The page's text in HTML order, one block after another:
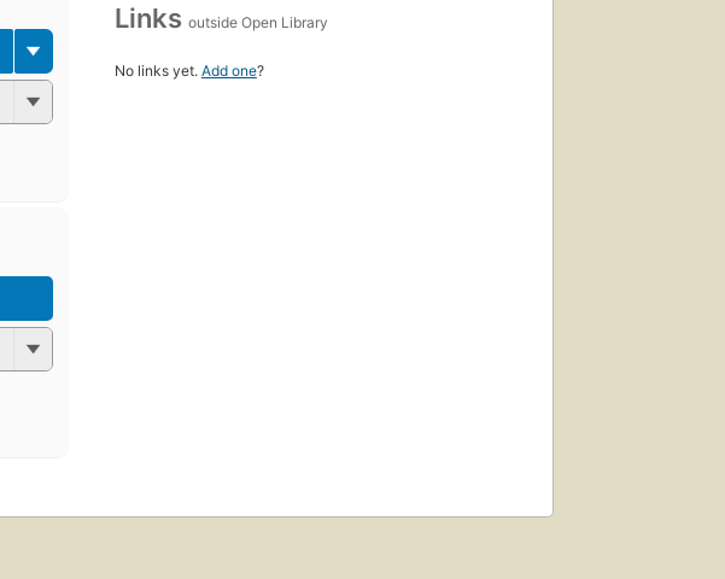
Links outside Open Library
No links yet. Add one?